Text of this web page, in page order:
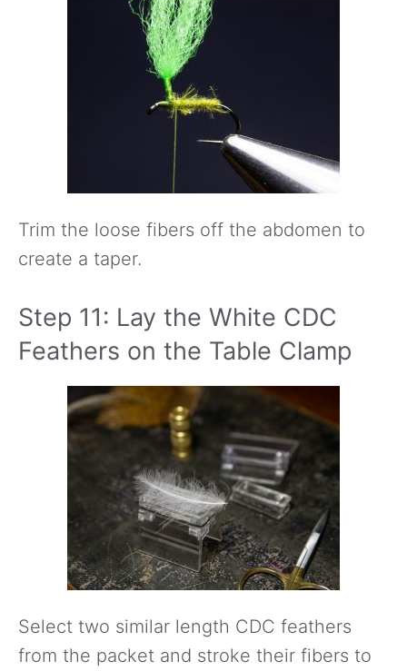
Trim the loose fibers off the abdomen to
create a taper.
Step 11: Lay the White CDC
Feathers on the Table Clamp
Select two similar length CDC feathers
from the packet and stroke their fibers to